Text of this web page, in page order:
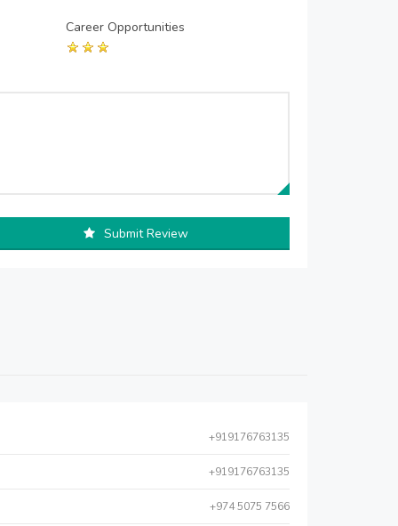
Career Opportunities
Submit Review
+919176763135
+919176763135
+974 5075 7566